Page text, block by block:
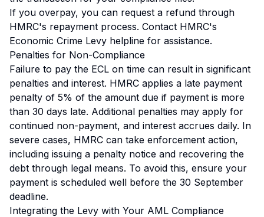
If you overpay, you can request a refund through
HMRC's repayment process. Contact HMRC's
Economic Crime Levy helpline for assistance.
Penalties for Non-Compliance
Failure to pay the ECL on time can result in significant
penalties and interest. HMRC applies a late payment
penalty of 5% of the amount due if payment is more
than 30 days late. Additional penalties may apply for
continued non-payment, and interest accrues daily. In
severe cases, HMRC can take enforcement action,
including issuing a penalty notice and recovering the
debt through legal means. To avoid this, ensure your
payment is scheduled well before the 30 September
deadline.
Integrating the Levy with Your AML Compliance